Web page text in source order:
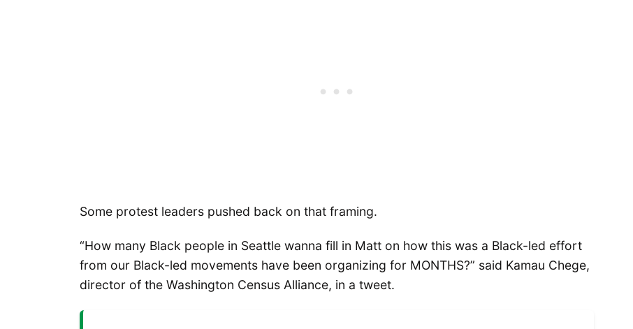
Some protest leaders pushed back on that framing.
“How many Black people in Seattle wanna fill in Matt on how this was a Black-led effort
from our Black-led movements have been organizing for MONTHS?” said Kamau Chege,
director of the Washington Census Alliance, in a tweet.